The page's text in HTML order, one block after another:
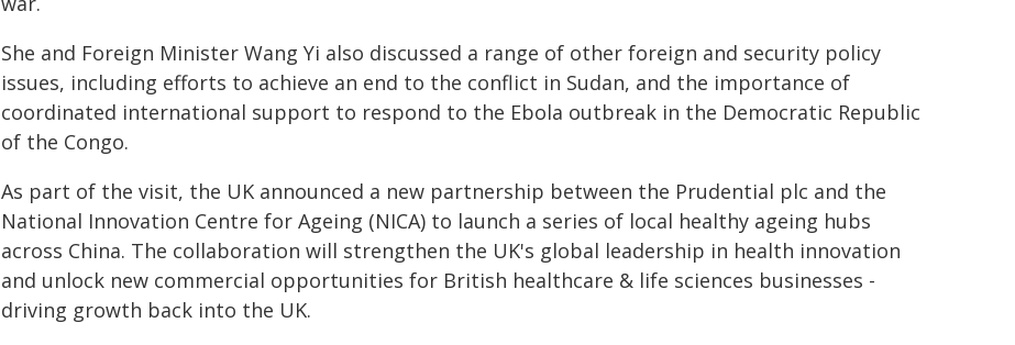
She and Foreign Minister Wang Yi also discussed a range of other foreign and security policy
issues, including efforts to achieve an end to the conflict in Sudan, and the importance of
coordinated international support to respond to the Ebola outbreak in the Democratic Republic
of the Congo.
As part of the visit, the UK announced a new partnership between the Prudential plc and the
National Innovation Centre for Ageing (NICA) to launch a series of local healthy ageing hubs
across China. The collaboration will strengthen the UK's global leadership in health innovation
and unlock new commercial opportunities for British healthcare & life sciences businesses -
driving growth back into the UK.